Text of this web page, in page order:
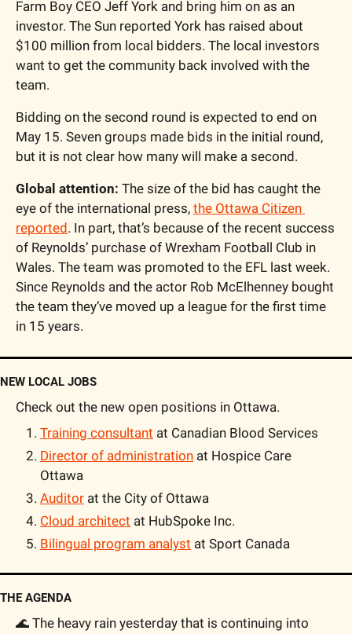
Farm Boy CEO Jeff York and bring him on as an
investor. The Sun reported York has raised about
$100 million from local bidders. The local investors
want to get the community back involved with the
team.
Bidding on the second round is expected to end on
May 15. Seven groups made bids in the initial round,
but it is not clear how many will make a second.
Global attention: The size of the bid has caught the
eye of the international press, the Ottawa Citizen
reported. In part, that’s because of the recent success
of Reynolds’ purchase of Wrexham Football Club in
Wales. The team was promoted to the EFL last week.
Since Reynolds and the actor Rob McElhenney bought
the team they’ve moved up a league for the first time
in 15 years.
NEW LOCAL JOBS
Check out the new open positions in Ottawa.
Training consultant at Canadian Blood Services
Director of administration at Hospice Care
Ottawa
Auditor at the City of Ottawa
Cloud architect at HubSpoke Inc.
Bilingual program analyst at Sport Canada
THE AGENDA
🌊 The heavy rain yesterday that is continuing into